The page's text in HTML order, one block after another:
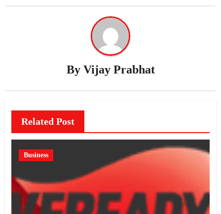
By Vijay Prabhat
Related Post
Business